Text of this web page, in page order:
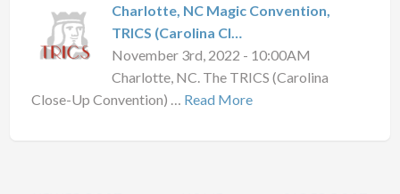
Charlotte, NC Magic Convention,
TRICS (Carolina Cl…
November 3rd, 2022 - 10:00AM
Charlotte, NC. The TRICS (Carolina
Close-Up Convention) …
Read More